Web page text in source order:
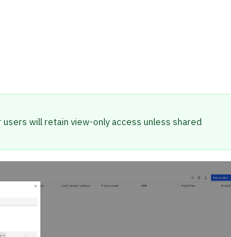
will retain view-only access unless shared